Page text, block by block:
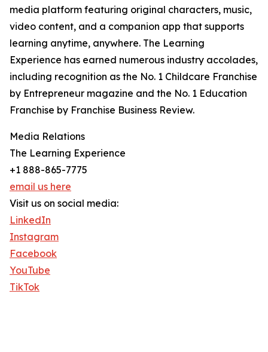
media platform featuring original characters, music,
video content, and a companion app that supports
learning anytime, anywhere. The Learning
Experience has earned numerous industry accolades,
including recognition as the No. 1 Childcare Franchise
by Entrepreneur magazine and the No. 1 Education
Franchise by Franchise Business Review.
Media Relations
The Learning Experience
+1 888-865-7775
email us here
Visit us on social media:
LinkedIn
Instagram
Facebook
YouTube
TikTok